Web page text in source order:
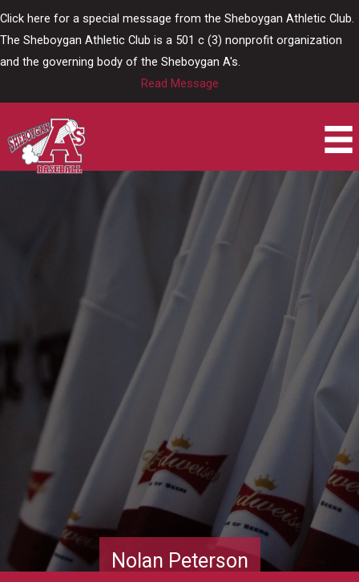
Click here for a special message from the Sheboygan Athletic Club.
The Sheboygan Athletic Club is a 501 c (3) nonprofit organization
and the governing body of the Sheboygan A's.
Read Message
Nolan Peterson